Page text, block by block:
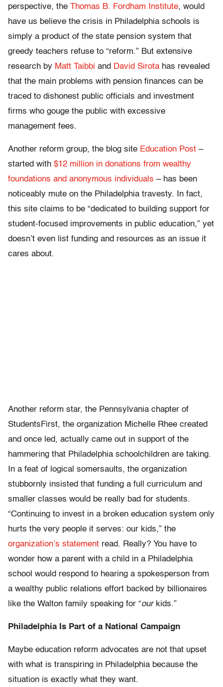
perspective, the Thomas B. Fordham Institute, would
have us believe the crisis in Philadelphia schools is
simply a product of the state pension system that
greedy teachers refuse to “reform.” But extensive
research by Matt Taibbi and David Sirota has revealed
that the main problems with pension finances can be
traced to dishonest public officials and investment
firms who gouge the public with excessive
management fees.
Another reform group, the blog site Education Post –
started with $12 million in donations from wealthy
foundations and anonymous individuals – has been
noticeably mute on the Philadelphia travesty. In fact,
this site claims to be “dedicated to building support for
student-focused improvements in public education,” yet
doesn’t even list funding and resources as an issue it
cares about.
Another reform star, the Pennsylvania chapter of
StudentsFirst, the organization Michelle Rhee created
and once led, actually came out in support of the
hammering that Philadelphia schoolchildren are taking.
In a feat of logical somersaults, the organization
stubbornly insisted that funding a full curriculum and
smaller classes would be really bad for students.
“Continuing to invest in a broken education system only
hurts the very people it serves: our kids,” the
organization’s statement read. Really? You have to
wonder how a parent with a child in a Philadelphia
school would respond to hearing a spokesperson from
a wealthy public relations effort backed by billionaires
like the Walton family speaking for “ourkids.”
Philadelphia Is Part of a National Campaign
Maybe education reform advocates are not that upset
with what is transpiring in Philadelphia because the
situation is exactly what they want.